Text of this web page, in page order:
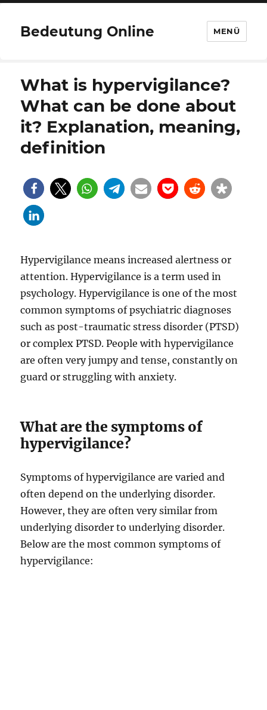
Bedeutung Online MENÜ
What is hypervigilance?
What can be done about
it? Explanation, meaning,
definition
Hypervigilance means increased alertness or
attention. Hypervigilance is a term used in
psychology. Hypervigilance is one of the most
common symptoms of psychiatric diagnoses
such as post-traumatic stress disorder (PTSD)
or complex PTSD. People with hypervigilance
are often very jumpy and tense, constantly on
guard or struggling with anxiety.
What are the symptoms of
hypervigilance?
Symptoms of hypervigilance are varied and
often depend on the underlying disorder.
However, they are often very similar from
underlying disorder to underlying disorder.
Below are the most common symptoms of
hypervigilance: